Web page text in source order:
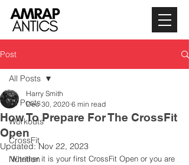
Post
All Posts
Workouts
CrossFit
Nutrition
All Posts
How To Prepare For The CrossFit
Open
Harry Smith
Dec 30, 2020 6 min read
Updated:Nov 22, 2023
Whether it is your first CrossFit Open or you are